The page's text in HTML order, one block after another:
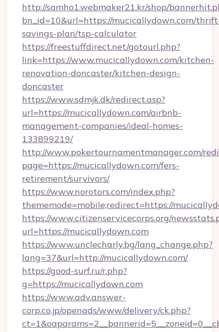
http://samho1.webmaker21.kr/shop/
bn_id=10&url=https://mucicallydown.com/
savings-plan/tsp-calculator
https://freestuffdirect.net/gotourl.php?
link=https://www.mucicallydown.com/kitchen-
renovation-doncaster/kitchen-design-
doncaster
https://www.sdmjk.dk/redirect.asp?
url=https://mucicallydown.com/airbnb-
management-companies/ideal-homes-
133899219/
http://www.pokertournamentmanager.com/
page=https://mucicallydown.com/fers-
retirement/survivors/
https://www.norotors.com/index.php?
thememode=mobile;redirect=https://
https://www.citizenservicecorps.org/
url=https://mucicallydown.com
https://www.unclecharly.bg/lang_change.php?
lang=37&url=http://mucicallydown.com/
https://good-surf.ru/r.php?
g=https://mucicallydown.com
https://www.adv.answer-
corp.co.jp/openads/www/delivery/ck.php?